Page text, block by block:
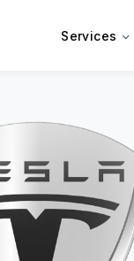
Services